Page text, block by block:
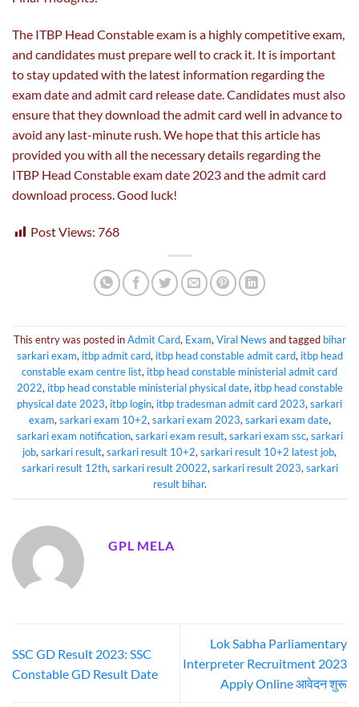
The ITBP Head Constable exam is a highly competitive exam,
and candidates must prepare well to crack it. It is important
to stay updated with the latest information regarding the
exam date and admit card release date. Candidates must also
ensure that they download the admit card well in advance to
avoid any last-minute rush. We hope that this article has
provided you with all the necessary details regarding the
ITBP Head Constable exam date 2023 and the admit card
download process. Good luck!
Post Views: 768
This entry was posted inAdmit Card, Exam,Viral News and tagged bihar
sarkari exam, itbp admit card, itbp head constable admit card, itbp head
constable exam centre list, itbp head constable ministerial admit card
2022, itbp head constable ministerial physical date, itbp head constable
physical date 2023, itbp login, itbp tradesman admit card 2023,sarkari
exam,sarkari exam 10+2,sarkari exam 2023,sarkari exam date,
sarkari exam notification,sarkari exam result,sarkari exam ssc,sarkari
job,sarkari result,sarkari result 10+2,sarkari result 10+2 latest job,
sarkari result 12th,sarkari result 20022,sarkari result 2023,sarkari
result bihar.
GPL MELA
SSC GD Result 2023: SSC
Constable GD Result Date
Lok Sabha Parliamentary
Interpreter Recruitment 2023
Apply Online आवेदन शुरू